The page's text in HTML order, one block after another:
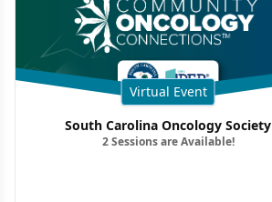
Virtual Event
South Carolina Oncology Society
2 Sessions are Available!